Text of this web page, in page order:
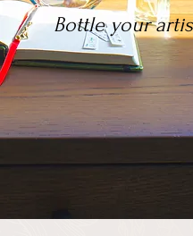
Bottle your